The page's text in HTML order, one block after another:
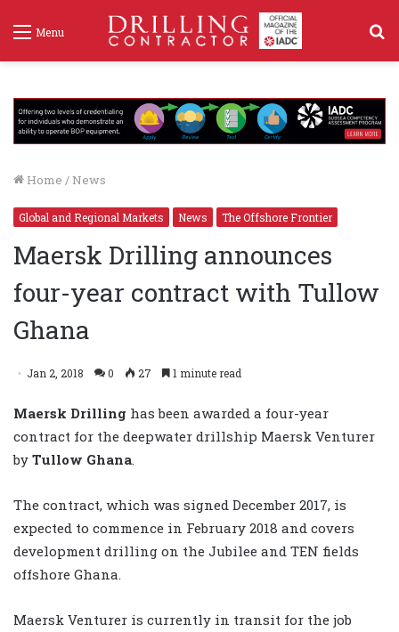
Menu
Home / News
Global and Regional Markets News The Offshore Frontier
Maersk Drilling announces
four-year contract with Tullow
Ghana
Jan 2, 2018 0 27 1 minute read
Maersk Drilling has been awarded a four-year
contract for the deepwater drillship Maersk Venturer
by Tullow Ghana
The contract, which was signed December 2017, is
expected to commence in February 2018 and covers
development drilling on the Jubilee and TEN fields
offshore Ghana.
Maersk Venturer is currently in transit for the job